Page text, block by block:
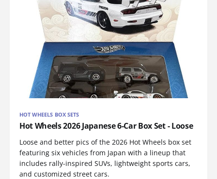
HOT WHEELS BOX SETS
Hot Wheels 2026 Japanese 6-Car Box Set - Loose
Loose and better pics of the 2026 Hot Wheels box set
featuring six vehicles from Japan with a lineup that
includes rally-inspired SUVs, lightweight sports cars,
and customized street cars.